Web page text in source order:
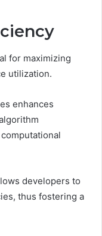
for maximizing
utilization.
enhances
developers to
thus fostering a